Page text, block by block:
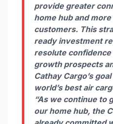
provide greater
home hub and
customers. This
ready investment
resolute
growth prospects
Cathay Cargo’s
world’s best air
“As we continue to
our home hub, the